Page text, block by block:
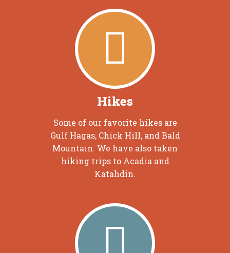
Hikes
Some of our favorite hikes are
Gulf Hagas, Chick Hill, and Bald
Mountain. We have also taken
hiking trips to Acadia and
Katahdin.